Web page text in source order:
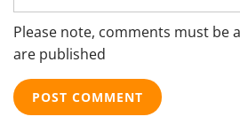
Please note, comments must be
are published